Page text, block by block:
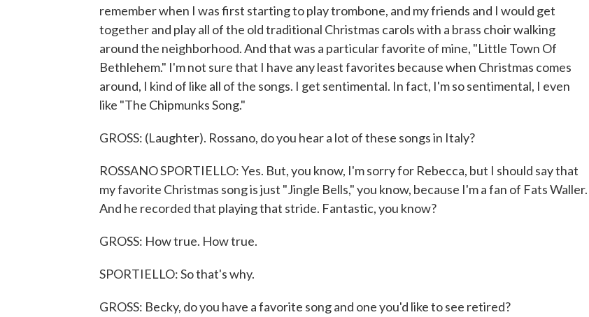
remember when I was first starting to play trombone, and my friends and I would get
together and play all of the old traditional Christmas carols with a brass choir walking
around the neighborhood. And that was a particular favorite of mine, "Little Town Of
Bethlehem." I'm not sure that I have any least favorites because when Christmas comes
around, I kind of like all of the songs. I get sentimental. In fact, I'm so sentimental, I even
like "The Chipmunks Song."
GROSS: (Laughter). Rossano, do you hear a lot of these songs in Italy?
ROSSANO SPORTIELLO: Yes. But, you know, I'm sorry for Rebecca, but I should say that
my favorite Christmas song is just "Jingle Bells," you know, because I'm a fan of Fats Waller.
And he recorded that playing that stride. Fantastic, you know?
GROSS: How true. How true.
SPORTIELLO: So that's why.
GROSS: Becky, do you have a favorite song and one you'd like to see retired?